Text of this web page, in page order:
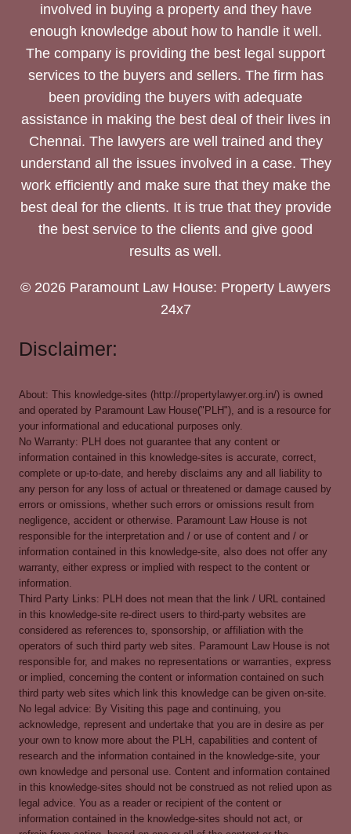
involved in buying a property and they have
enough knowledge about how to handle it well.
The company is providing the best legal support
services to the buyers and sellers. The firm has
been providing the buyers with adequate
assistance in making the best deal of their lives in
Chennai. The lawyers are well trained and they
understand all the issues involved in a case. They
work efficiently and make sure that they make the
best deal for the clients. It is true that they provide
the best service to the clients and give good
results as well.
© 2026 Paramount Law House: Property Lawyers
24x7
Disclaimer:
About: This knowledge-sites (http://propertylawyer.org.in/) is owned
and operated by Paramount Law House("PLH"), and is a resource for
your informational and educational purposes only.
No Warranty: PLH does not guarantee that any content or
information contained in this knowledge-sites is accurate, correct,
complete or up-to-date, and hereby disclaims any and all liability to
any person for any loss of actual or threatened or damage caused by
errors or omissions, whether such errors or omissions result from
negligence, accident or otherwise. Paramount Law House is not
responsible for the interpretation and / or use of content and / or
information contained in this knowledge-site, also does not offer any
warranty, either express or implied with respect to the content or
information.
Third Party Links: PLH does not mean that the link / URL contained
in this knowledge-site re-direct users to third-party websites are
considered as references to, sponsorship, or affiliation with the
operators of such third party web sites. Paramount Law House is not
responsible for, and makes no representations or warranties, express
or implied, concerning the content or information contained on such
third party web sites which link this knowledge can be given on-site.
No legal advice: By Visiting this page and continuing, you
acknowledge, represent and undertake that you are in desire as per
your own to know more about the PLH, capabilities and content of
research and the information contained in the knowledge-site, your
own knowledge and personal use. Content and information contained
in this knowledge-sites should not be construed as not relied upon as
legal advice. You as a reader or recipient of the content or
information contained in the knowledge-sites should not act, or